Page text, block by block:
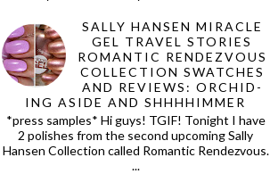
SALLY HANSEN MIRACLE
GEL TRAVEL STORIES
ROMANTIC RENDEZVOUS
COLLECTION SWATCHES
AND REVIEWS: ORCHID-
ING ASIDE AND SHHHHIMMER
*press samples* Hi guys! TGIF! Tonight I have
2 polishes from the second upcoming Sally
Hansen Collection called Romantic Rendezvous.
...